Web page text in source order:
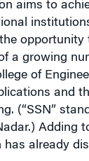
aims to
opportunity
a growing
of
and
(“SSN”
Adding
already